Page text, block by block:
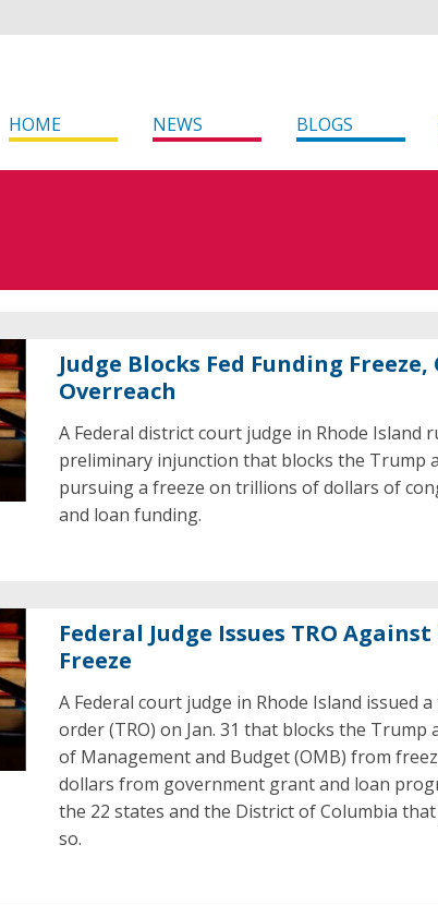
HOME NEWS BLOGS
Judge Blocks Fed Funding Freeze,
Overreach
A Federal district court judge in Rhode Island
preliminary injunction that blocks the Trump
pursuing a freeze on trillions of dollars of
and loan funding.
Federal Judge Issues TRO
Freeze
A Federal court judge in Rhode Island issued
order (TRO) on Jan. 31 that blocks the
of Management and Budget (OMB) from
dollars from government grant and loan
the 22 states and the District of Columbia
so.